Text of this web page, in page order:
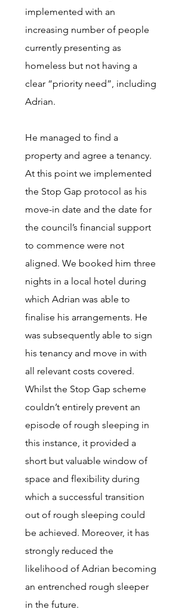
implemented with an
increasing number of people
currently presenting as
homeless but not having a
clear “priority need”, including
Adrian.
He managed to find a
property and agree a tenancy.
At this point we implemented
the Stop Gap protocol as his
move-in date and the date for
the council’s financial support
to commence were not
aligned. We booked him three
nights in a local hotel during
which Adrian was able to
finalise his arrangements. He
was subsequently able to sign
his tenancy and move in with
all relevant costs covered.
Whilst the Stop Gap scheme
couldn’t entirely prevent an
episode of rough sleeping in
this instance, it provided a
short but valuable window of
space and flexibility during
which a successful transition
out of rough sleeping could
be achieved. Moreover, it has
strongly reduced the
likelihood of Adrian becoming
an entrenched rough sleeper
in the future.